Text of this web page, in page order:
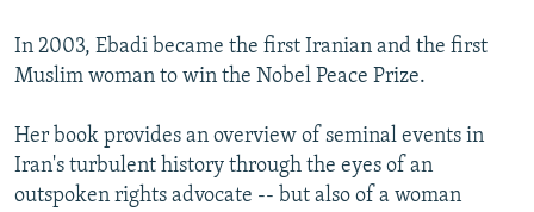
In 2003, Ebadi became the first Iranian and the first
Muslim woman to win the Nobel Peace Prize.
Her book provides an overview of seminal events in
Iran's turbulent history through the eyes of an
outspoken rights advocate -- but also of a woman